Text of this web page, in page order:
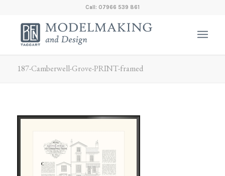
Call: 07966 539 861
187-Camberwell-Grove-PRINT-framed